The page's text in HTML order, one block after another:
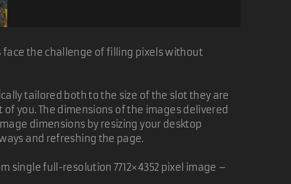
benefit, so I created aCSS Linked Photo Shuffler
definition.
05 Nov 2006
face the challenge of filling pixels without
tailored both to the size of the slot they are
you. The dimensions of the images delivered
dimensions by resizing your desktop
and refreshing the page.
single full-resolution 7712×4352 pixel image –